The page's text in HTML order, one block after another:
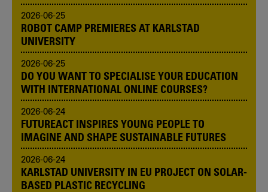
2026-06-25
ROBOT CAMP PREMIERES AT KARLSTAD
UNIVERSITY
2026-06-25
DO YOU WANT TO SPECIALISE YOUR EDUCATION
WITH INTERNATIONAL ONLINE COURSES?
2026-06-24
FUTUREACT INSPIRES YOUNG PEOPLE TO
IMAGINE AND SHAPE SUSTAINABLE FUTURES
2026-06-24
KARLSTAD UNIVERSITY IN EU PROJECT ON SOLAR-
BASED PLASTIC RECYCLING